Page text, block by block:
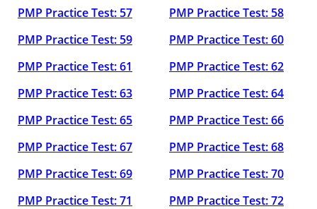
PMP Practice Test: 57
PMP Practice Test: 58
PMP Practice Test: 59
PMP Practice Test: 60
PMP Practice Test: 61
PMP Practice Test: 62
PMP Practice Test: 63
PMP Practice Test: 64
PMP Practice Test: 65
PMP Practice Test: 66
PMP Practice Test: 67
PMP Practice Test: 68
PMP Practice Test: 69
PMP Practice Test: 70
PMP Practice Test: 71
PMP Practice Test: 72